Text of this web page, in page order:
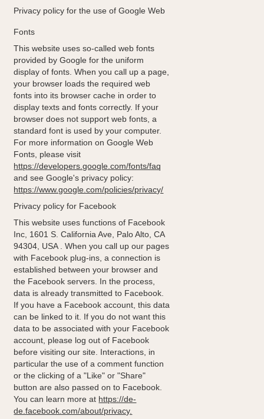
Privacy policy for the use of Google Web
Fonts
This website uses so-called web fonts
provided by Google for the uniform
display of fonts. When you call up a page,
your browser loads the required web
fonts into its browser cache in order to
display texts and fonts correctly. If your
browser does not support web fonts, a
standard font is used by your computer.
For more information on Google Web
Fonts, please visit
https://developers.google.com/fonts/faq
and see Google's privacy policy:
https://www.google.com/policies/privacy/
Privacy policy for Facebook
This website uses functions of Facebook
Inc, 1601 S. California Ave, Palo Alto, CA
94304, USA . When you call up our pages
with Facebook plug-ins, a connection is
established between your browser and
the Facebook servers. In the process,
data is already transmitted to Facebook.
If you have a Facebook account, this data
can be linked to it. If you do not want this
data to be associated with your Facebook
account, please log out of Facebook
before visiting our site. Interactions, in
particular the use of a comment function
or the clicking of a "Like" or "Share"
button are also passed on to Facebook.
You can learn more at https://de-
de.facebook.com/about/privacy.